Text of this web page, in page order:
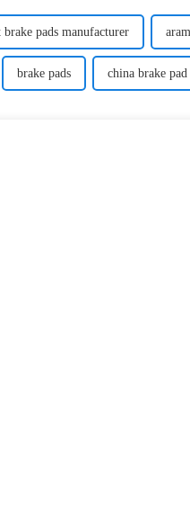
brake pads manufacturer
brake pads china brake pad